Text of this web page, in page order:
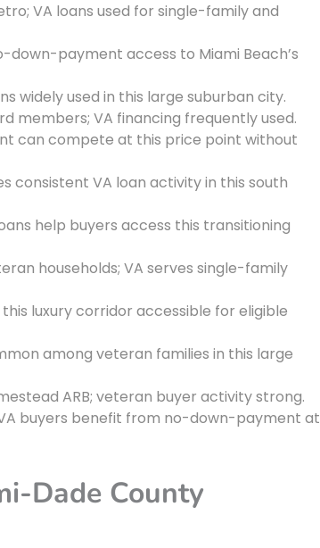
VA loans used for single-family and
payment access to Miami Beach’s
widely used in this large suburban city.
members; VA financing frequently used.
can compete at this price point without
consistent VA loan activity in this south
help buyers access this transitioning
households; VA serves single-family
luxury corridor accessible for eligible
among veteran families in this large
ARB; veteran buyer activity strong.
buyers benefit from no-down-payment at
Dade County